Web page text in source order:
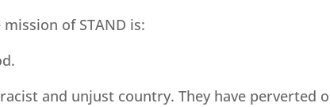
of STAND is:
and unjust country. They have perverted